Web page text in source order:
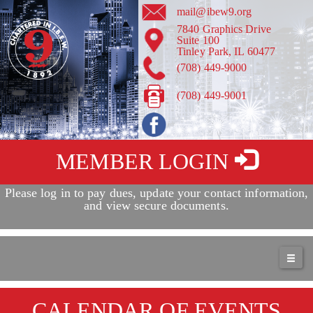
mail@ibew9.org
7840 Graphics Drive
Suite 100
Tinley Park, IL 60477
(708) 449-9000
(708) 449-9001
MEMBER LOGIN
Please log in to pay dues, update your contact information,
and view secure documents.
Service + Solidarity Spotlight: Texas AFL-CIO Continues to
May 17th - 12:33pm